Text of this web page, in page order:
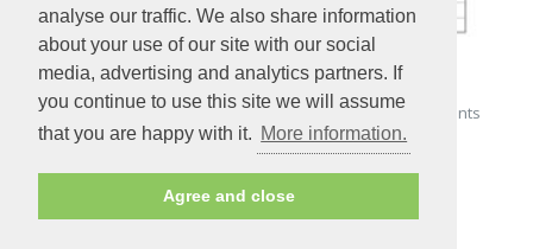
analyse our traffic. We also share information
about your use of our site with our social
media, advertising and analytics partners. If
you continue to use this site we will assume
that you are happy with it. More information.
Agree and close
Printable January 2024 Calendar with space for appointments
(vertical)
PREVIEW - PRINT - DOWNLOAD